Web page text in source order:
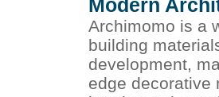
Modern
Archimomo is a
building
development,
edge decorative